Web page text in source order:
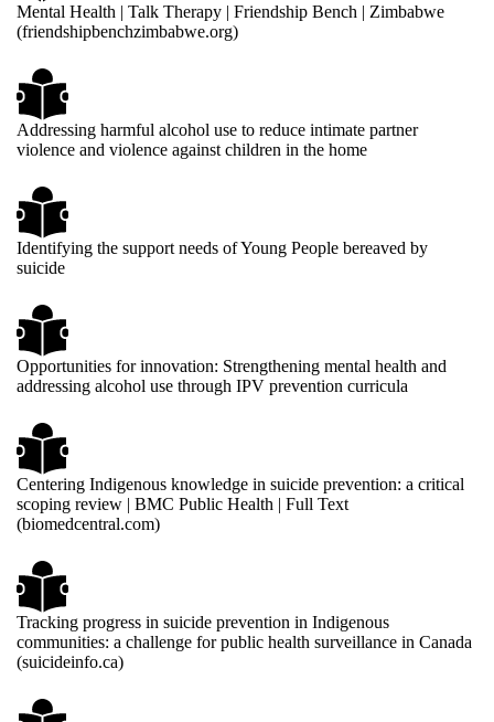
Mental Health | Talk Therapy | Friendship Bench | Zimbabwe
(friendshipbenchzimbabwe.org)
Addressing harmful alcohol use to reduce intimate partner
violence and violence against children in the home
Identifying the support needs of Young People bereaved by
suicide
Opportunities for innovation: Strengthening mental health and
addressing alcohol use through IPV prevention curricula
Centering Indigenous knowledge in suicide prevention: a critical
scoping review | BMC Public Health | Full Text
(biomedcentral.com)
Tracking progress in suicide prevention in Indigenous
communities: a challenge for public health surveillance in Canada
(suicideinfo.ca)